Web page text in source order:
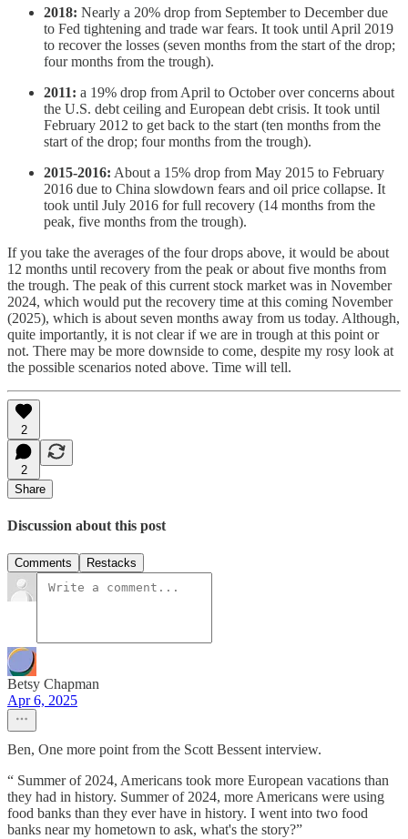
2018: Nearly a 20% drop from September to December due
to Fed tightening and trade war fears. It took until April 2019
to recover the losses (seven months from the start of the drop;
four months from the trough).
2011: a 19% drop from April to October over concerns about
the U.S. debt ceiling and European debt crisis. It took until
February 2012 to get back to the start (ten months from the
start of the drop; four months from the trough).
2015-2016: About a 15% drop from May 2015 to February
2016 due to China slowdown fears and oil price collapse. It
took until July 2016 for full recovery (14 months from the
peak, five months from the trough).
If you take the averages of the four drops above, it would be about
12 months until recovery from the peak or about five months from
the trough. The peak of this current stock market was in November
2024, which would put the recovery time at this coming November
(2025), which is about seven months away from us today. Although,
quite importantly, it is not clear if we are in trough at this point or
not. There may be more downside to come, despite my rosy look at
the possible scenarios noted above. Time will tell.
2
2
Share
Discussion about this post
Comments Restacks
Betsy Chapman
Apr 6, 2025
Ben, One more point from the Scott Bessent interview.
“ Summer of 2024, Americans took more European vacations than
they had in history. Summer of 2024, more Americans were using
food banks than they ever have in history. I went into two food
banks near my hometown to ask, what's the story?”